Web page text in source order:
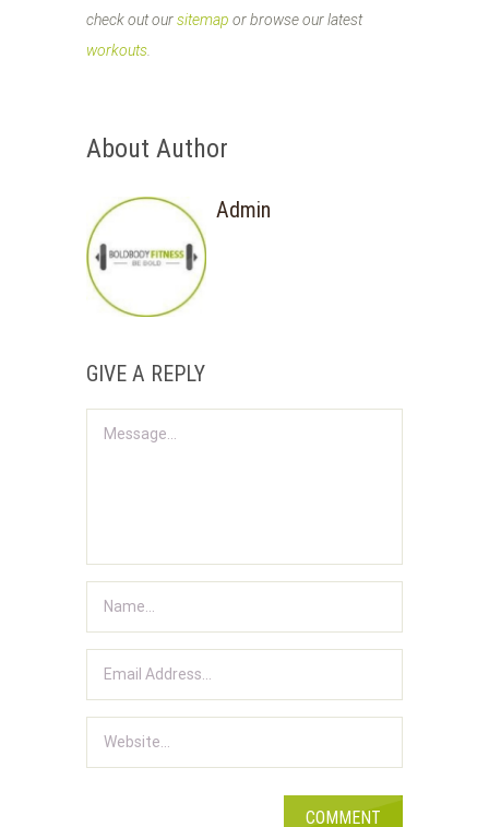
check out oursitemap or browse our latest
workouts.
About Author
Admin
GIVE A REPLY